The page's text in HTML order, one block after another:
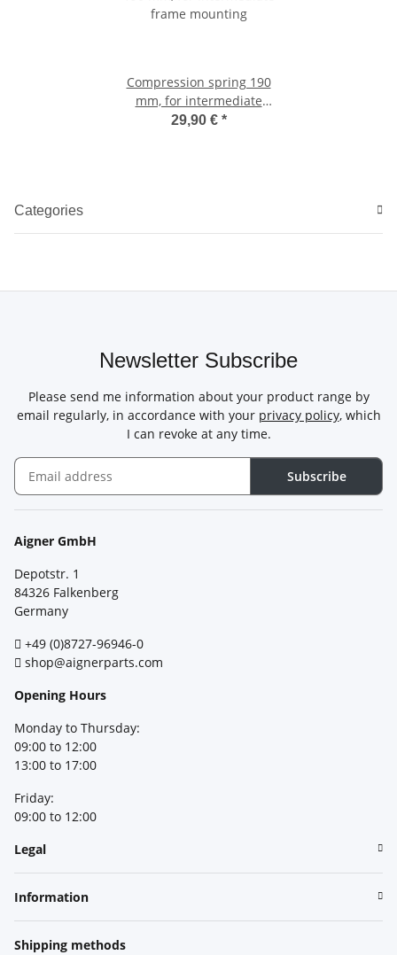
Compression spring 190
mm, for intermediate
frame mounting
29,90 € *
Categories
Newsletter Subscribe
Please send me information about your product range by
email regularly, in accordance with your privacy policy, which
I can revoke at any time.
Subscribe
Aigner GmbH
Depotstr. 1
84326 Falkenberg
Germany
+49 (0)8727-96946-0
shop@aignerparts.com
Opening Hours
Monday to Thursday:
09:00 to 12:00
13:00 to 17:00
Friday:
09:00 to 12:00
Legal
Information
Shipping methods